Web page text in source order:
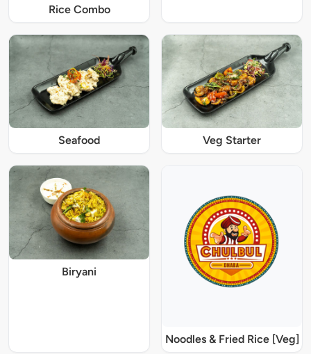
Rice Combo
Seafood Veg Starter
Biryani
Noodles & Fried Rice [Veg]